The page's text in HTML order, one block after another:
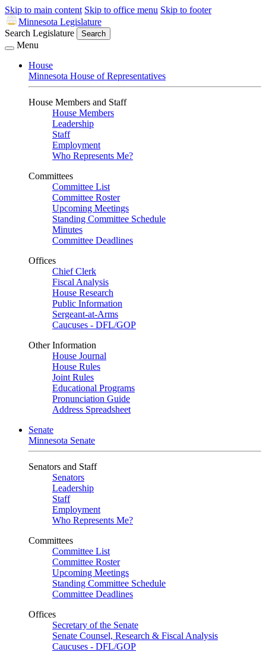
Skip to main content Skip to office menu Skip to footer
Minnesota Legislature
Search Legislature
Search
Menu
House
Minnesota House of Representatives
House Members and Staff
House Members
Leadership
Staff
Employment
Who Represents Me?
Committees
Committee List
Committee Roster
Upcoming Meetings
Standing Committee Schedule
Minutes
Committee Deadlines
Offices
Chief Clerk
Fiscal Analysis
House Research
Public Information
Sergeant-at-Arms
Caucuses - DFL/GOP
Other Information
House Journal
House Rules
Joint Rules
Educational Programs
Pronunciation Guide
Address Spreadsheet
Senate
Minnesota Senate
Senators and Staff
Senators
Leadership
Staff
Employment
Who Represents Me?
Committees
Committee List
Committee Roster
Upcoming Meetings
Standing Committee Schedule
Committee Deadlines
Offices
Secretary of the Senate
Senate Counsel, Research & Fiscal Analysis
Caucuses - DFL/GOP